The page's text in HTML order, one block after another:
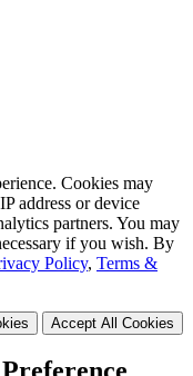
Cookies may
address or device
partners. You may
if you wish. By
Policy, Terms &
Accept All Cookies